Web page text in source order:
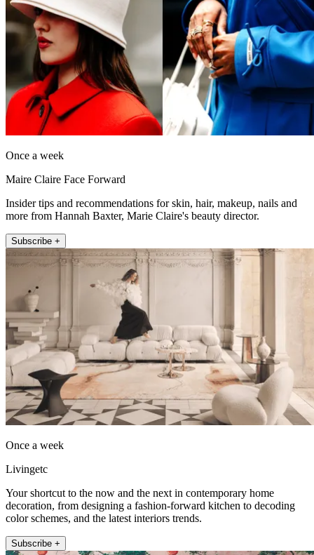
Once a week
Maire Claire Face Forward
Insider tips and recommendations for skin, hair, makeup, nails and
more from Hannah Baxter, Marie Claire's beauty director.
Subscribe +
Once a week
Livingetc
Your shortcut to the now and the next in contemporary home
decoration, from designing a fashion-forward kitchen to decoding
color schemes, and the latest interiors trends.
Subscribe +